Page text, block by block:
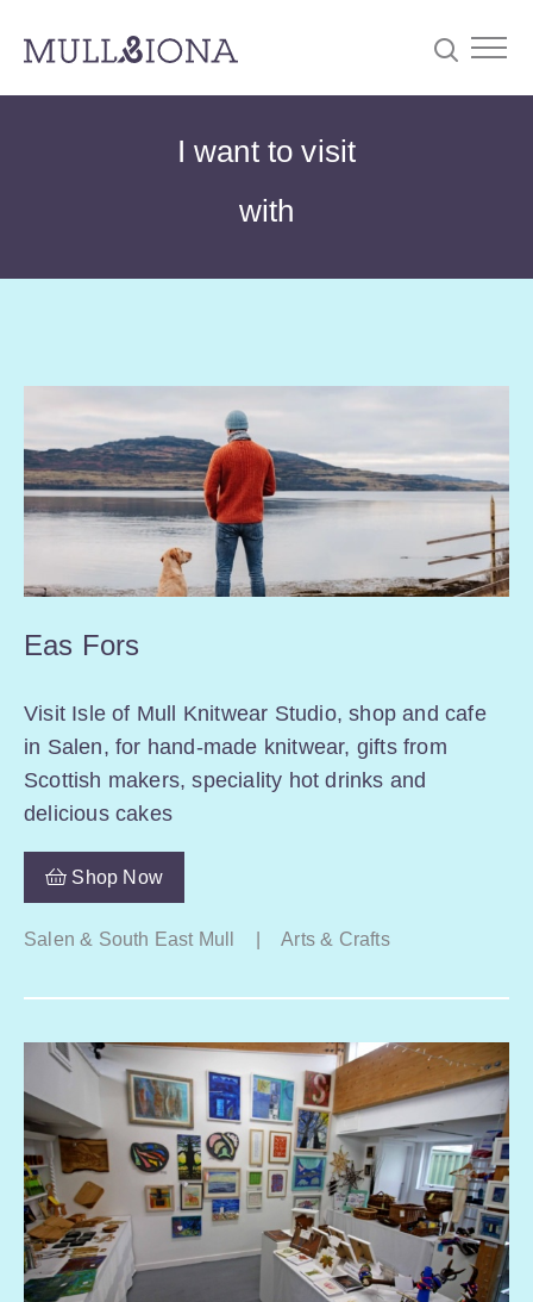
I want to visit
with
Eas Fors
Visit Isle of Mull Knitwear Studio, shop and cafe
in Salen, for hand-made knitwear, gifts from
Scottish makers, speciality hot drinks and
delicious cakes
Shop Now
Salen & South East Mull Arts & Crafts